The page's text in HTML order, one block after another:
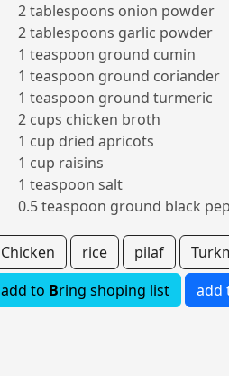
2 tablespoons onion powder
2 tablespoons garlic powder
1 teaspoon ground cumin
1 teaspoon ground coriander
1 teaspoon ground turmeric
2 cups chicken broth
1 cup dried apricots
1 cup raisins
1 teaspoon salt
0.5 teaspoon ground black
Chicken rice pilaf
add to Bring shoping list add